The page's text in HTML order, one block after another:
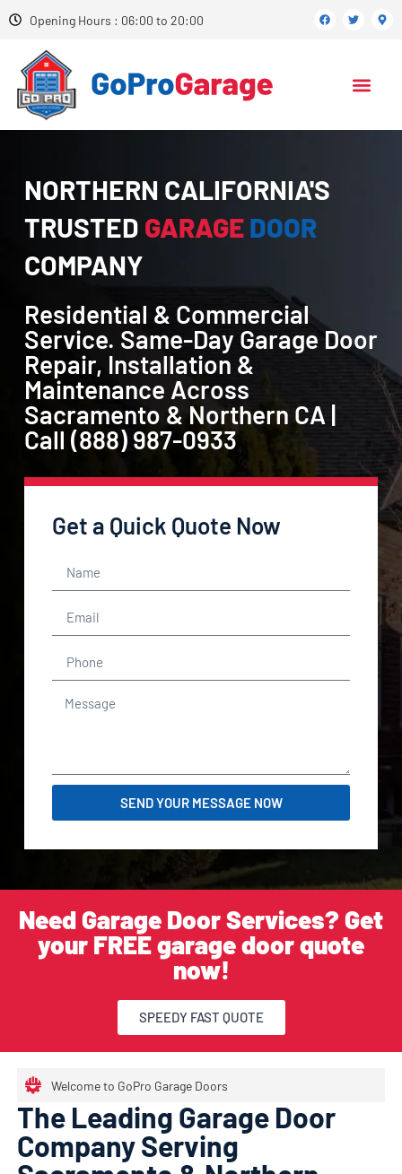
Opening Hours : 06:00 to 20:00
NORTHERN CALIFORNIA'S
TRUSTED GARAGEDOOR
COMPANY
Residential & Commercial
Service. Same-Day Garage Door
Repair, Installation &
Maintenance Across
Sacramento & Northern CA |
Call (888) 987-0933
Get a Quick Quote Now
SEND YOUR MESSAGE NOW
Need Garage Door Services? Get
your FREE garage door quote
now!
SPEEDY FAST QUOTE
Welcome to GoPro Garage Doors
The Leading Garage Door
Company Serving